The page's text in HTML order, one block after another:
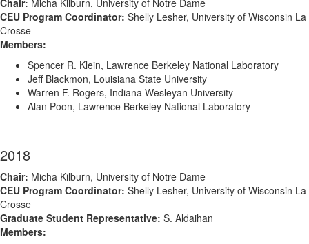
Chair: Micha Kilburn, University of Notre Dame
CEU Program Coordinator: Shelly Lesher, University of Wisconsin La
Crosse
Members:
Spencer R. Klein, Lawrence Berkeley National Laboratory
Jeff Blackmon, Louisiana State University
Warren F. Rogers, Indiana Wesleyan University
Alan Poon, Lawrence Berkeley National Laboratory
2018
Chair: Micha Kilburn, University of Notre Dame
CEU Program Coordinator: Shelly Lesher, University of Wisconsin La
Crosse
Graduate Student Representative: S. Aldaihan
Members: